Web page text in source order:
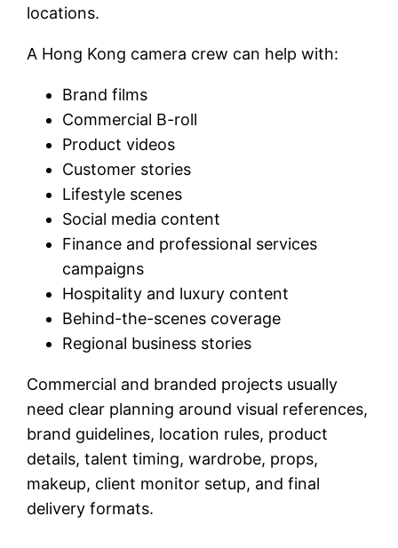
locations.
A Hong Kong camera crew can help with:
Brand films
Commercial B-roll
Product videos
Customer stories
Lifestyle scenes
Social media content
Finance and professional services
campaigns
Hospitality and luxury content
Behind-the-scenes coverage
Regional business stories
Commercial and branded projects usually
need clear planning around visual references,
brand guidelines, location rules, product
details, talent timing, wardrobe, props,
makeup, client monitor setup, and final
delivery formats.